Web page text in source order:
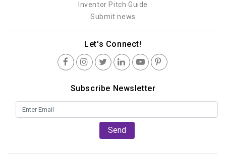
Inventor Pitch Guide
Submit news
Let's Connect!
Subscribe Newsletter
Send